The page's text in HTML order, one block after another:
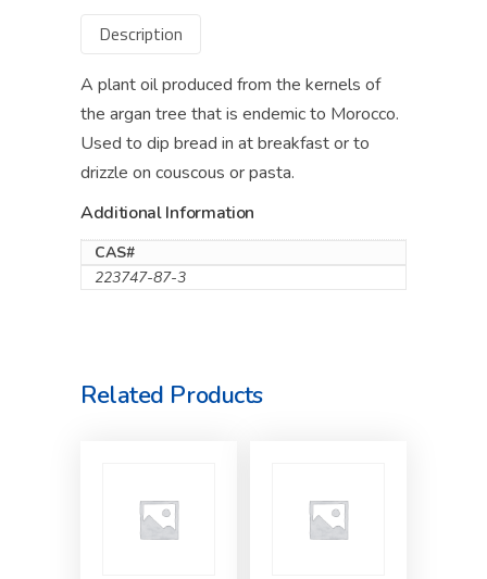
Description
A plant oil produced from the kernels of
the argan tree that is endemic to Morocco.
Used to dip bread in at breakfast or to
drizzle on couscous or pasta.
Additional Information
CAS#
223747-87-3
Related Products